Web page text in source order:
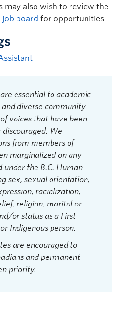
may also wish to review the
job board for opportunities.
essential to academic
and diverse community
voices that have been
We
from members of
marginalized on any
under the B.C. Human
sex, sexual orientation,
racialization,
religion, marital or
or status as a First
Indigenous person.
are encouraged to
and permanent
priority.